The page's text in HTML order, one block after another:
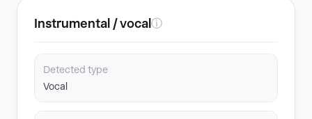
Instrumental / vocal ⓘ
Detected type
Vocal